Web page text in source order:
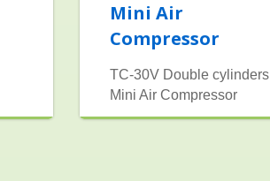
Mini Air
Compressor
TC-30V Double cylinders
Mini Air Compressor